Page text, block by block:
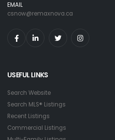
EMAIL
csnow@remaxnova.ca
USEFUL LINKS
Search Website
Search MLS® Listings
Recent Listings
Commercial Listings